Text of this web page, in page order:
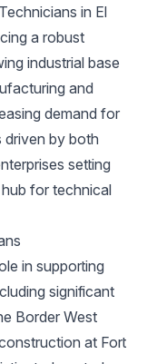
in El
a robust
industrial base
and
demand for
driven by both
setting
for technical
in supporting
significant
Border West
at Fort